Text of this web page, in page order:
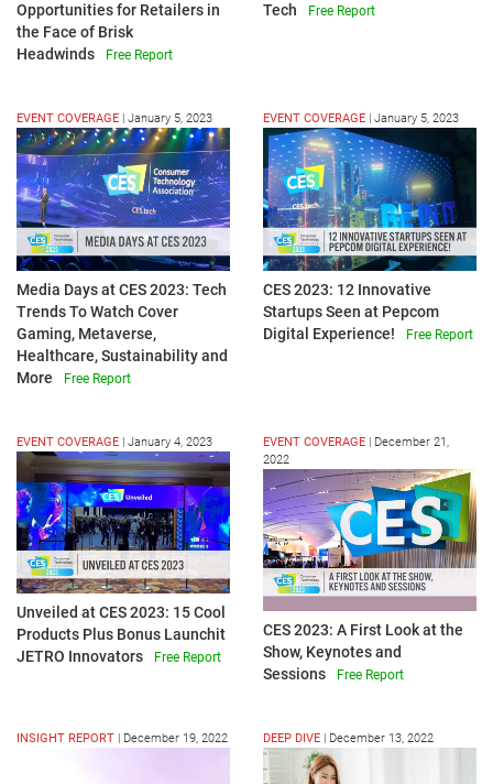
Opportunities for Retailers in
the Face of Brisk
Headwinds
Free Report
Tech
Free Report
EVENT COVERAGE January 5, 2023
Media Days at CES 2023: Tech
Trends To Watch Cover
Gaming, Metaverse,
Healthcare, Sustainability and
More
Free Report
EVENT COVERAGE January 5, 2023
CES 2023: 12 Innovative
Startups Seen at Pepcom
Digital Experience!
Free Report
EVENT COVERAGE | January 4, 2023
Unveiled at CES 2023: 15 Cool
Products Plus Bonus Launchit
JETRO Innovators
Free Report
EVENT COVERAGE | December 21,
2022
CES 2023: A First Look at the
Show, Keynotes and
Sessions
Free Report
INSIGHT REPORT | December 19, 2022 DEEP DIVE | December 13, 2022